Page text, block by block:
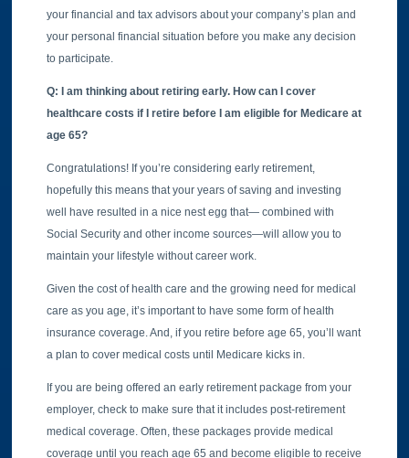
your financial and tax advisors about your company’s plan and
your personal financial situation before you make any decision
to participate.
Q: I am thinking about retiring early. How can I cover
healthcare costs if I retire before I am eligible for Medicare at
age 65?
Congratulations! If you’re considering early retirement,
hopefully this means that your years of saving and investing
well have resulted in a nice nest egg that— combined with
Social Security and other income sources—will allow you to
maintain your lifestyle without career work.
Given the cost of health care and the growing need for medical
care as you age, it’s important to have some form of health
insurance coverage. And, if you retire before age 65, you’ll want
a plan to cover medical costs until Medicare kicks in.
If you are being offered an early retirement package from your
employer, check to make sure that it includes post-retirement
medical coverage. Often, these packages provide medical
coverage until you reach age 65 and become eligible to receive